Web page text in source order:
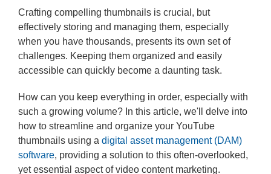
Crafting compelling thumbnails is crucial, but
effectively storing and managing them, especially
when you have thousands, presents its own set of
challenges. Keeping them organized and easily
accessible can quickly become a daunting task.
How can you keep everything in order, especially with
such a growing volume? In this article, we'll delve into
how to streamline and organize your YouTube
thumbnails using a digital asset management (DAM)
software, providing a solution to this often-overlooked,
yet essential aspect of video content marketing.